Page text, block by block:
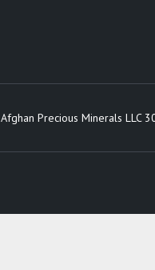
Afghan Precious Minerals LLC